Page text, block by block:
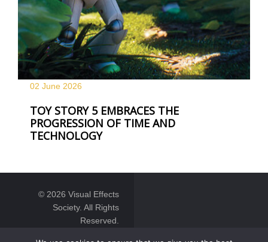
02 June 2026
TOY STORY 5 EMBRACES THE
PROGRESSION OF TIME AND
TECHNOLOGY
© 2026 Visual Effects
Society. All Rights
Reserved.